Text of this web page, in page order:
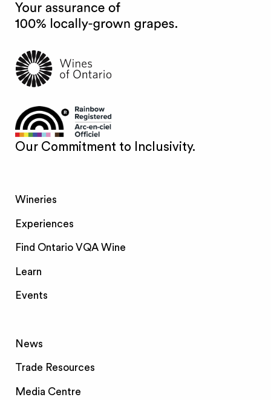
Our Commitment to Inclusivity.
Wineries
Experiences
Find Ontario VQA Wine
Learn
Events
News
Trade Resources
Media Centre